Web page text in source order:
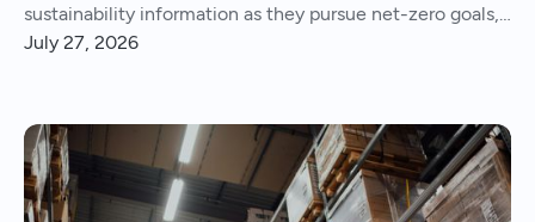
sustainability information as they pursue net-zero goals,
respond to regulations, and address Scope 3 emissions.
July 27, 2026